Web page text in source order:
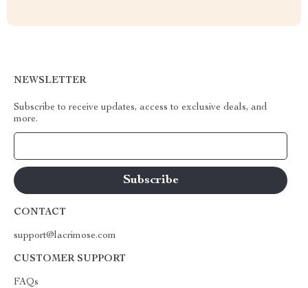
NEWSLETTER
Subscribe to receive updates, access to exclusive deals, and
more.
CONTACT
support@lacrimose.com
CUSTOMER SUPPORT
FAQs